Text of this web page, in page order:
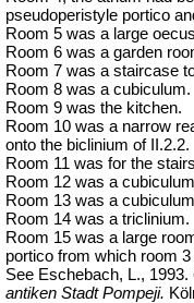
pseudoperistyle portico
Room 5 was a large
Room 6 was a garden
Room 7 was a staircase
Room 8 was a cubiculum.
Room 9 was the kitchen.
Room 10 was a narrow
onto the biclinium of II.2.2.
Room 11 was for the
Room 12 was a
Room 13 was a
Room 14 was a triclinium.
Room 15 was a large
portico from which room
See Eschebach, L., 1993.
antiken Stadt Pompeji.